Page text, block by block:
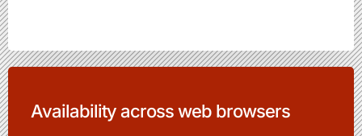
Availability across web browsers